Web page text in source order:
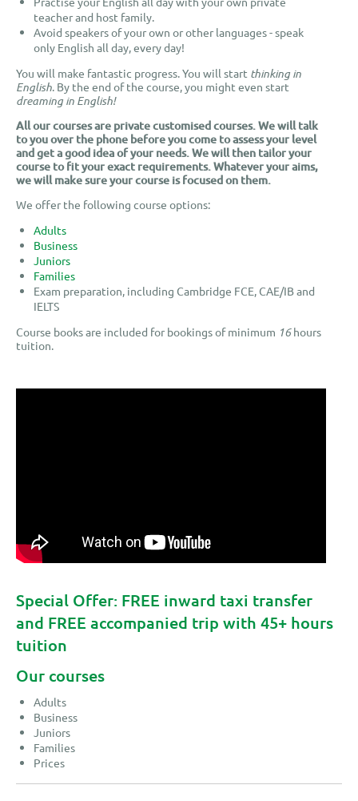
teacher and host family.
Avoid speakers of your own or other languages - speak
only English all day, every day!
You will make fantastic progress. You will start thinking in
English. By the end of the course, you might even start
dreaming in English!
All our courses are private customised courses. We will talk
to you over the phone before you come to assess your level
and get a good idea of your needs. We will then tailor your
course to fit your exact requirements.Whatever your aims,
we will make sure your course is focused on them.
We offer the following course options:
Adults
Business
Juniors
Families
Exam preparation, including Cambridge FCE, CAE/IB and
IELTS
Course books are included for bookings of minimum 16hours
tuition.
Special Offer: FREE inward taxi transfer
and FREE accompanied trip with 45+ hours
tuition
Our courses
Adults
Business
Juniors
Families
Prices